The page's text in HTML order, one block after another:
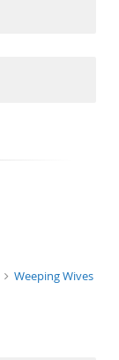
Weeping Wives